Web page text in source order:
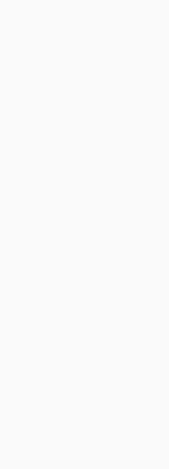
emergency
will select
reachable.
"/vitess/